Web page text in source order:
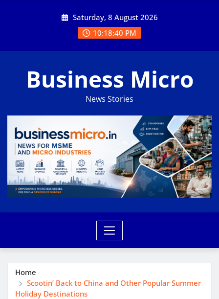
Saturday, 8 August 2026
10:18:41 PM
Business Micro
News Stories
Home
Scootin’ Back to China and Other Popular Summer
Holiday Destinations